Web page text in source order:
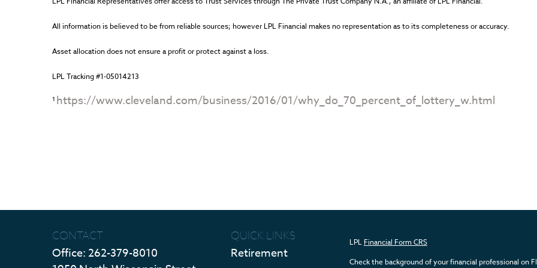
All information is believed to be from reliable sources; however LPL Financial makes no representation as to its completeness or accuracy.
Asset allocation does not ensure a profit or protect against a loss.
LPL Tracking #1-05014213
1 https://www.cleveland.com/business/2016/01/why_do_70_percent_of_lottery_w.html
CONTACT
Office:262-379-8010
QUICK LINKS
Retirement
LPL Financial Form CRS
Check the background of your financial professional on